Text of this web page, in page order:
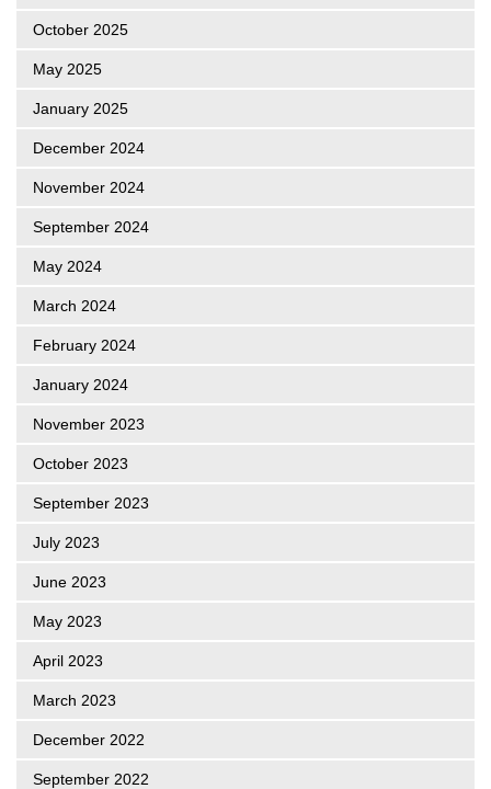
October 2025
May 2025
January 2025
December 2024
November 2024
September 2024
May 2024
March 2024
February 2024
January 2024
November 2023
October 2023
September 2023
July 2023
June 2023
May 2023
April 2023
March 2023
December 2022
September 2022